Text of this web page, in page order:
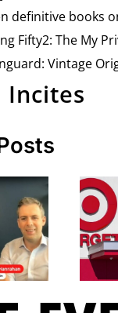
definitive books
Fifty2: The My
Vintage
Incites